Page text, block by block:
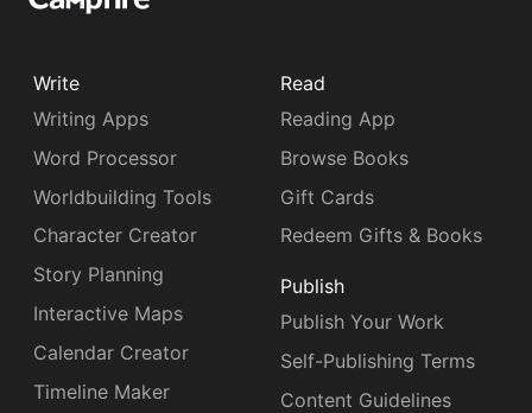
Write
Writing Apps
Word Processor
Worldbuilding Tools
Character Creator
Story Planning
Interactive Maps
Calendar Creator
Timeline Maker
Read
Reading App
Browse Books
Gift Cards
Redeem Gifts & Books
Publish
Publish Your Work
Self-Publishing Terms
Content Guidelines